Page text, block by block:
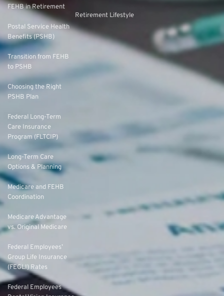
FEHB in Retirement
Postal Service Health
Benefits (PSHB)
Transition from FEHB
to PSHB
Choosing the Right
PSHB Plan
Federal Long-Term
Care Insurance
Program (FLTCIP)
Long-Term Care
Options & Planning
Medicare and FEHB
Coordination
Medicare Advantage
vs. Original Medicare
Federal Employees’
Group Life Insurance
(FEGLI) Rates
Federal Employees
Retirement Lifestyle